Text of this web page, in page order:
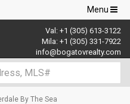
Toggle
navigation
Menu
Val: +1 (305) 613-3122
Mila: +1 (305) 331-7922
info@bogatovrealty.com
By The Sea